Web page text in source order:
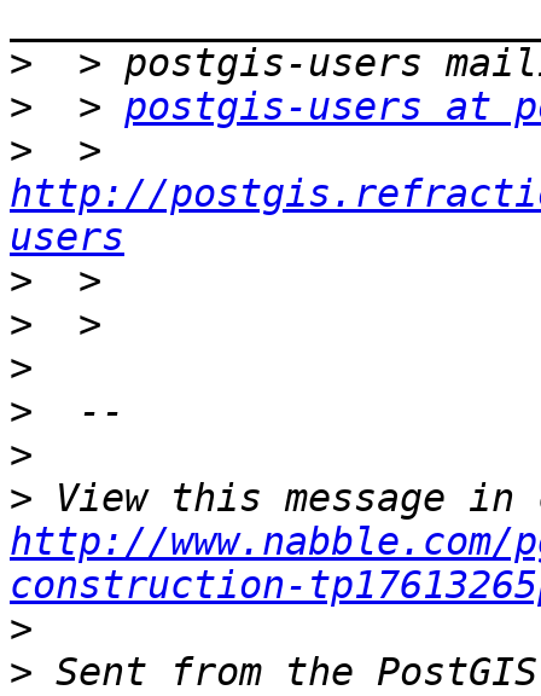
>
>
  >
postgis-users at
>
http://
users
>
>
>
>
>
>
http://www.nabble.com/
construction-
>
> Sent from the